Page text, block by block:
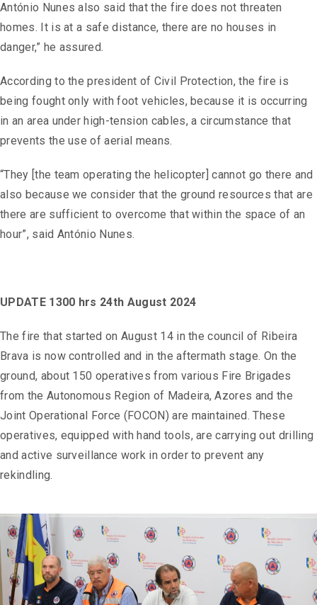
António Nunes also said that the fire does not threaten
homes. It is at a safe distance, there are no houses in
danger,” he assured.
According to the president of Civil Protection, the fire is
being fought only with foot vehicles, because it is occurring
in an area under high-tension cables, a circumstance that
prevents the use of aerial means.
“They [the team operating the helicopter] cannot go there and
also because we consider that the ground resources that are
there are sufficient to overcome that within the space of an
hour”, said António Nunes.
UPDATE 1300 hrs 24th August 2024
The fire that started on August 14 in the council of Ribeira
Brava is now controlled and in the aftermath stage. On the
ground, about 150 operatives from various Fire Brigades
from the Autonomous Region of Madeira, Azores and the
Joint Operational Force (FOCON) are maintained. These
operatives, equipped with hand tools, are carrying out drilling
and active surveillance work in order to prevent any
rekindling.